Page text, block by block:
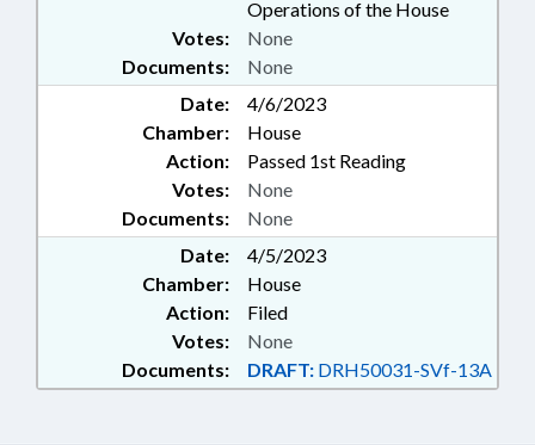
Operations of the House
Documents: None
Votes: None
Date:
4/6/2023
Chamber:
House
Action:
Passed 1st Reading
Documents: None
Votes: None
Date:
4/5/2023
Chamber:
House
Action:
Filed
Documents: DRAFT: DRH50031-SVf-13A
Votes: None